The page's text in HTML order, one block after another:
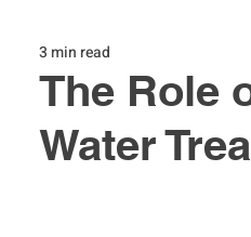
The Role
Water
3 min read